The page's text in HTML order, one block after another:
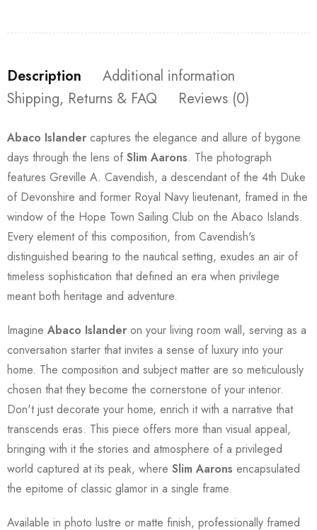
Description
Additional information
Shipping, Returns & FAQ
Reviews (0)
Abaco Islander captures the elegance and allure of bygone
days through the lens of Slim Aarons. The photograph
features Greville A. Cavendish, a descendant of the 4th Duke
of Devonshire and former Royal Navy lieutenant, framed in the
window of the Hope Town Sailing Club on the Abaco Islands.
Every element of this composition, from Cavendish's
distinguished bearing to the nautical setting, exudes an air of
timeless sophistication that defined an era when privilege
meant both heritage and adventure.
Imagine Abaco Islander on your living room wall, serving as a
conversation starter that invites a sense of luxury into your
home. The composition and subject matter are so meticulously
chosen that they become the cornerstone of your interior.
Don't just decorate your home, enrich it with a narrative that
transcends eras. This piece offers more than visual appeal,
bringing with it the stories and atmosphere of a privileged
world captured at its peak, where Slim Aarons encapsulated
the epitome of classic glamor in a single frame.
Available in photo lustre or matte finish, professionally framed